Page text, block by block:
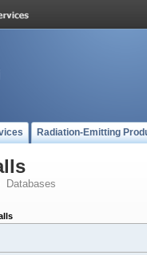
Radiation-Emitting
Databases